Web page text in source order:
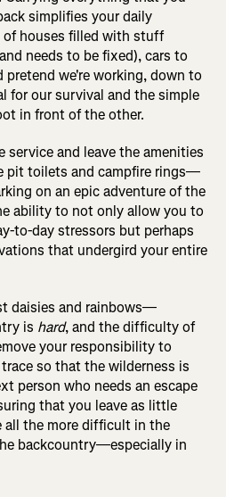
simplifies your daily
houses filled with stuff
needs to be fixed), cars to
we're working, down to
for our survival and the simple
in front of the other.
service and leave the amenities
toilets and campfire rings—
on an epic adventure of the
ability to not only allow you to
to-day stressors but perhaps
that undergird your entire
daisies and rainbows—
is hard, and the difficulty of
your responsibility to
so that the wilderness is
person who needs an escape
that you leave as little
all the more difficult in the
backcountry—especially in